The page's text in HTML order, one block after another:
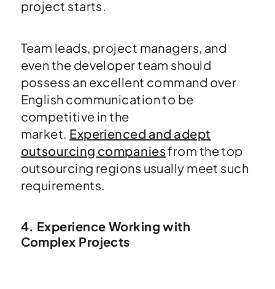
project starts.
Team leads, project managers, and
even the developer team should
possess an excellent command over
English communication to be
competitive in the
market. Experienced and adept
outsourcing companiesfrom the top
outsourcing regions usually meet such
requirements.
4. Experience Working with
Complex Projects